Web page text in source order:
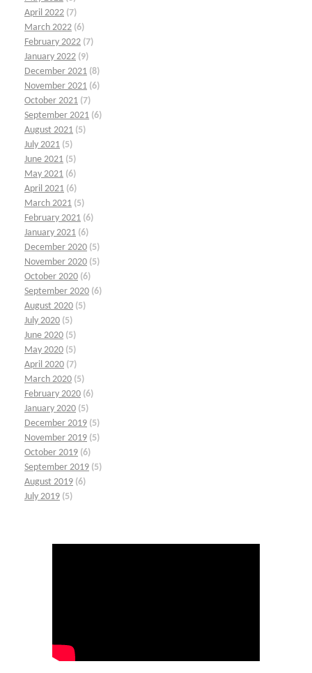
April 2022 (7)
March 2022 (6)
February 2022 (7)
January 2022 (9)
December 2021 (8)
November 2021 (6)
October 2021 (7)
September 2021 (6)
August 2021 (5)
July 2021 (5)
June 2021 (5)
May 2021 (6)
April 2021 (6)
March 2021 (5)
February 2021 (6)
January 2021 (6)
December 2020 (5)
November 2020 (5)
October 2020 (6)
September 2020 (6)
August 2020 (5)
July 2020 (5)
June 2020 (5)
May 2020 (5)
April 2020 (7)
March 2020 (5)
February 2020 (6)
January 2020 (5)
December 2019 (5)
November 2019 (5)
October 2019 (6)
September 2019 (5)
August 2019 (6)
July 2019 (5)